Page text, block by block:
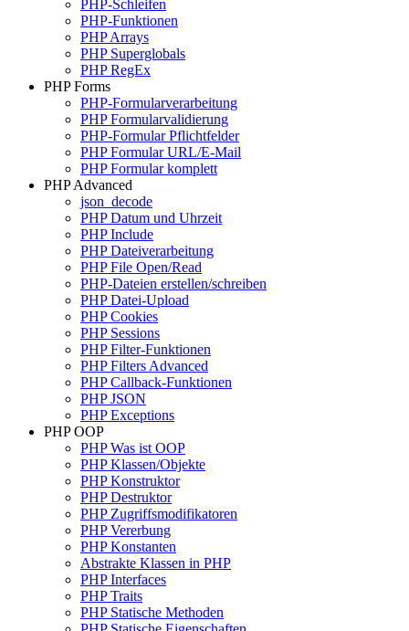
PHP-Schleifen
PHP-Funktionen
PHP Arrays
PHP Superglobals
PHP RegEx
PHP Forms
PHP-Formularverarbeitung
PHP Formularvalidierung
PHP-Formular Pflichtfelder
PHP Formular URL/E-Mail
PHP Formular komplett
PHP Advanced
json_decode
PHP Datum und Uhrzeit
PHP Include
PHP Dateiverarbeitung
PHP File Open/Read
PHP-Dateien erstellen/schreiben
PHP Datei-Upload
PHP Cookies
PHP Sessions
PHP Filter-Funktionen
PHP Filters Advanced
PHP Callback-Funktionen
PHP JSON
PHP Exceptions
PHP OOP
PHP Was ist OOP
PHP Klassen/Objekte
PHP Konstruktor
PHP Destruktor
PHP Zugriffsmodifikatoren
PHP Vererbung
PHP Konstanten
Abstrakte Klassen in PHP
PHP Interfaces
PHP Traits
PHP Statische Methoden